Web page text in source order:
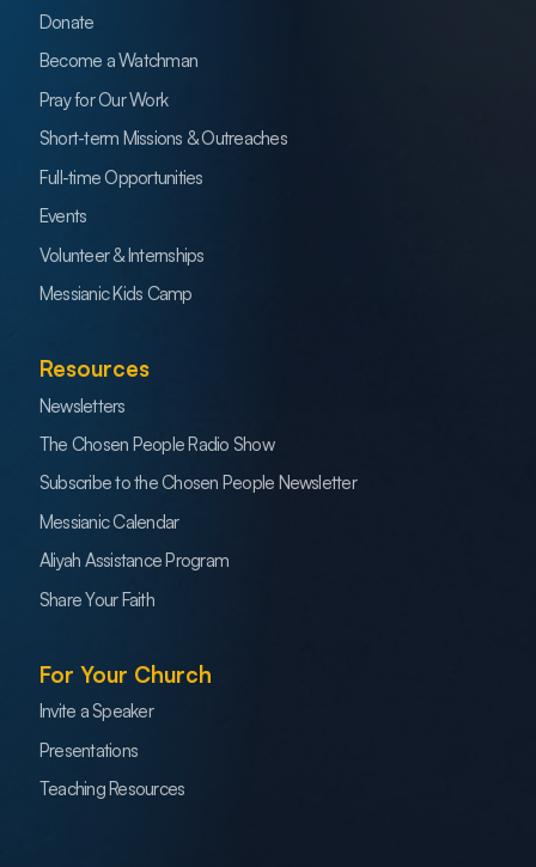
Donate
Become a Watchman
Pray for Our Work
Short-term Missions & Outreaches
Full-time Opportunities
Events
Volunteer & Internships
Messianic Kids Camp
Resources
Newsletters
The Chosen People Radio Show
Subscribe to the Chosen People Newsletter
Messianic Calendar
Aliyah Assistance Program
Share Your Faith
For Your Church
Invite a Speaker
Presentations
Teaching Resources